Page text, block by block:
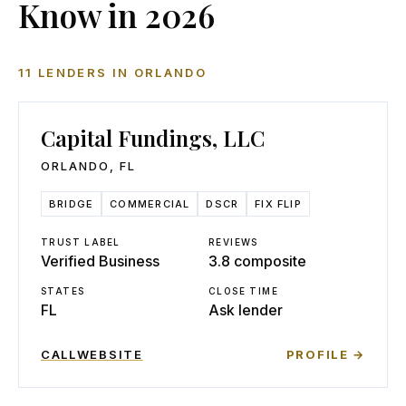
Know in 2026
11 LENDERS IN ORLANDO
Capital Fundings, LLC
ORLANDO FL
BRIDGE COMMERCIAL DSCR FIX FLIP
TRUST LABEL
Verified Business
REVIEWS
3.8 composite
STATES
FL
CLOSE TIME
Ask lender
CALLWEBSITE PROFILE →